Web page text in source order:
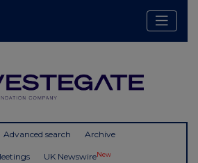
Advanced search Archive
UK NewswireNew